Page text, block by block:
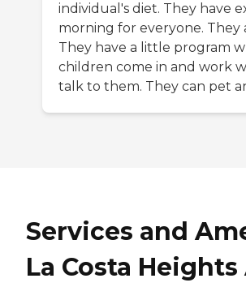
individual's diet. They have
morning for everyone. They
They have a little program
children come in and work
talk to them. They can pet
Services and
La Costa